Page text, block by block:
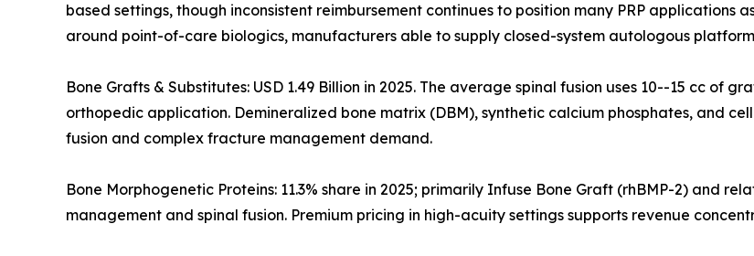
based settings, though inconsistent reimbursement continues to position many PRP applications
around point-of-care biologics, manufacturers able to supply closed-system autologous
Bone Grafts & Substitutes: USD 1.49 Billion in 2025. The average spinal fusion uses 10--15 cc of
orthopedic application. Demineralized bone matrix (DBM), synthetic calcium phosphates, and
fusion and complex fracture management demand.
Bone Morphogenetic Proteins: 11.3% share in 2025; primarily Infuse Bone Graft (rhBMP-2) and
management and spinal fusion. Premium pricing in high-acuity settings supports revenue